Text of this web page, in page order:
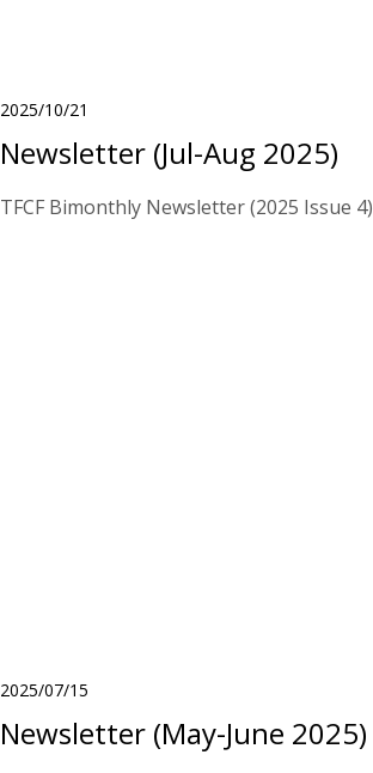
2025/10/21
Newsletter (Jul-Aug 2025)
TFCF Bimonthly Newsletter (2025 Issue 4)
2025/07/15
Newsletter (May-June 2025)